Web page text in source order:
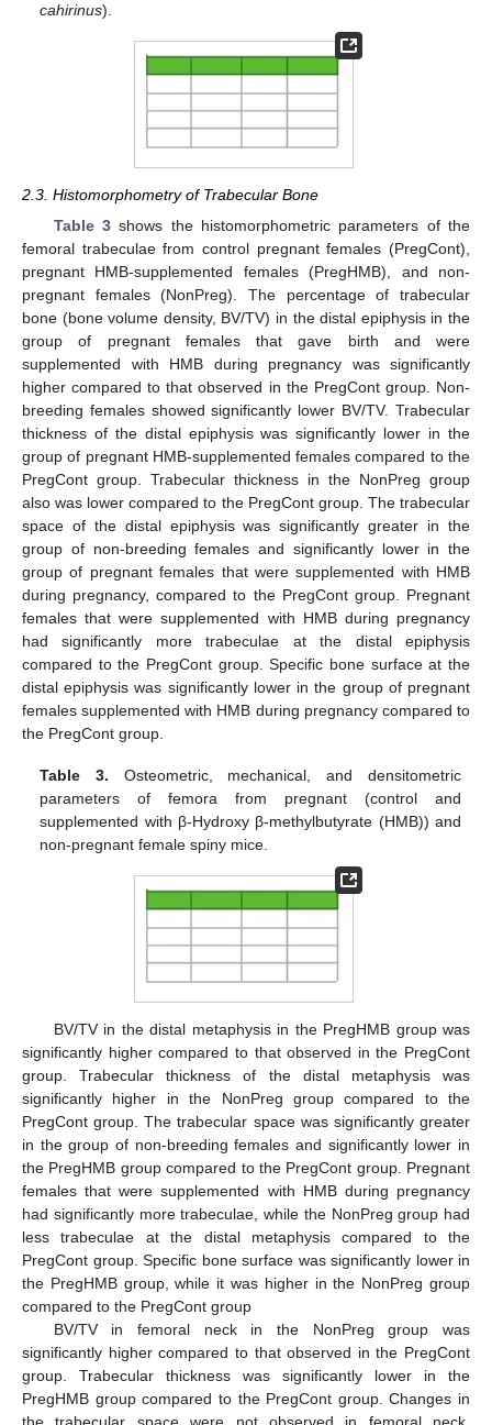
cahirinus).
2.3. Histomorphometry of Trabecular Bone
Table 3shows the histomorphometric parameters of the
femoral trabeculae from control pregnant females (PregCont),
pregnant HMB-supplemented females (PregHMB), and non-
pregnant females (NonPreg). The percentage of trabecular
bone (bone volume density, BV/TV) in the distal epiphysis in the
group of pregnant females that gave birth and were
supplemented with HMB during pregnancy was significantly
higher compared to that observed in the PregCont group. Non-
breeding females showed significantly lower BV/TV. Trabecular
thickness of the distal epiphysis was significantly lower in the
group of pregnant HMB-supplemented females compared to the
PregCont group. Trabecular thickness in the NonPreg group
also was lower compared to the PregCont group. The trabecular
space of the distal epiphysis was significantly greater in the
group of non-breeding females and significantly lower in the
group of pregnant females that were supplemented with HMB
during pregnancy, compared to the PregCont group. Pregnant
females that were supplemented with HMB during pregnancy
had significantly more trabeculae at the distal epiphysis
compared to the PregCont group. Specific bone surface at the
distal epiphysis was significantly lower in the group of pregnant
females supplemented with HMB during pregnancy compared to
the PregCont group.
Table 3. Osteometric, mechanical, and densitometric
parameters of femora from pregnant (control and
supplemented with β-Hydroxy β-methylbutyrate (HMB)) and
non-pregnant female spiny mice.
BV/TV in the distal metaphysis in the PregHMB group was
significantly higher compared to that observed in the PregCont
group. Trabecular thickness of the distal metaphysis was
significantly higher in the NonPreg group compared to the
PregCont group. The trabecular space was significantly greater
in the group of non-breeding females and significantly lower in
the PregHMB group compared to the PregCont group. Pregnant
females that were supplemented with HMB during pregnancy
had significantly more trabeculae, while the NonPreg group had
less trabeculae at the distal metaphysis compared to the
PregCont group. Specific bone surface was significantly lower in
the PregHMB group, while it was higher in the NonPreg group
compared to the PregCont group
BV/TV in femoral neck in the NonPreg group was
significantly higher compared to that observed in the PregCont
group. Trabecular thickness was significantly lower in the
PregHMB group compared to the PregCont group. Changes in